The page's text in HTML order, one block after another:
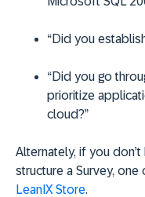
“Did you
“Did you go
prioritize
cloud?”
Alternately, if you
structure a Survey, one
LeanIX Store.